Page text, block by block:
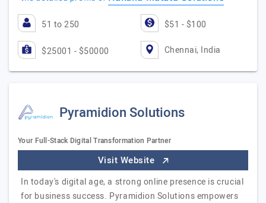
51 to 250 $51 - $100
$25001 - $50000 Chennai, India
Pyramidion Solutions
Your Full-Stack Digital Transformation Partner
Visit Website
In today's digital age, a strong online presence is crucial
for business success. Pyramidion Solutions empowers